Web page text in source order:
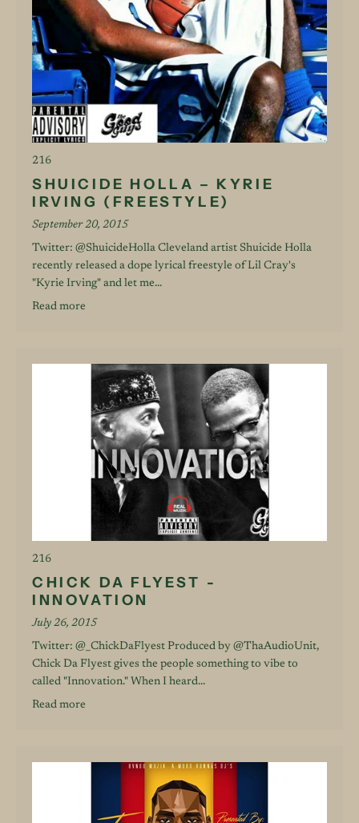
216
SHUICIDE HOLLA – KYRIE
IRVING (FREESTYLE)
September 20, 2015
Twitter: @ShuicideHolla Cleveland artist Shuicide Holla
recently released a dope lyrical freestyle of Lil Cray's
"Kyrie Irving" and let me...
Read more
216
CHICK DA FLYEST -
INNOVATION
July 26, 2015
Twitter: @_ChickDaFlyest Produced by @ThaAudioUnit,
Chick Da Flyest gives the people something to vibe to
called "Innovation." When I heard...
Read more